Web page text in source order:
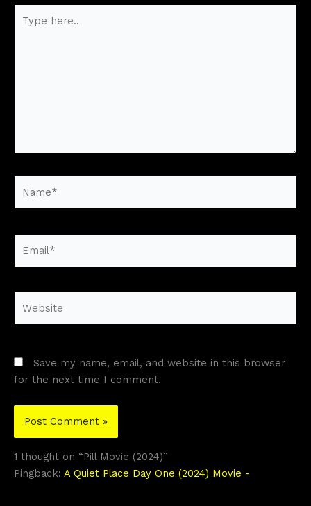
here..
Save my name, email, and website in this browser
for the next time I comment.
1 thought on “Pill Movie (2024)”
Pingback: A Quiet Place Day One (2024) Movie -